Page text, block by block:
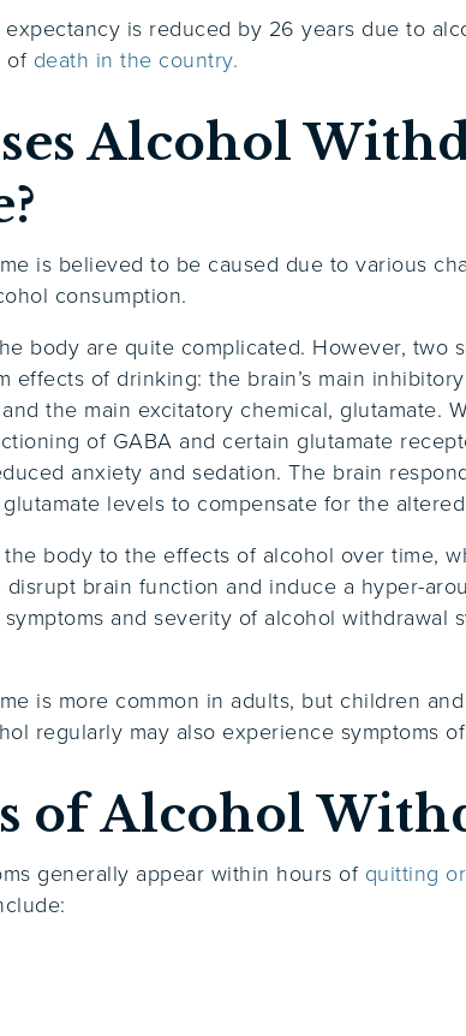
is reduced by 26 years due to
of death in the country.
Alcohol
is believed to be caused due to various
consumption.
body are quite complicated. However, two
effects of drinking: the brain’s main
the main excitatory chemical, glutamate.
of GABA and certain glutamate
anxiety and sedation. The brain
levels to compensate for the
body to the effects of alcohol over time,
brain function and induce a hyper-
and severity of alcohol withdrawal
is more common in adults, but children
regularly may also experience symptoms
of Alcohol
generally appear within hours of quitting